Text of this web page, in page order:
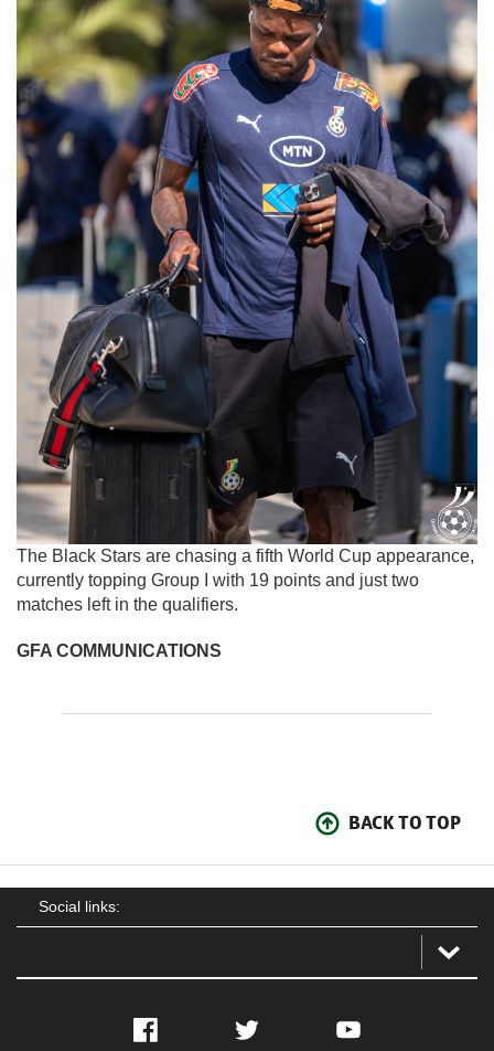
The Black Stars are chasing a fifth World Cup appearance,
currently topping Group I with 19 points and just two
matches left in the qualifiers.
GFA COMMUNICATIONS
BACK TO TOP
Social links:
Facebook Twitter YouTube